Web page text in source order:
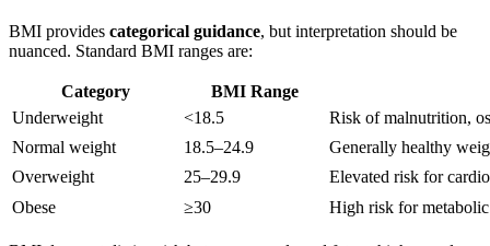
BMI provides categorical guidance, but interpretation should be
nuanced. Standard BMI ranges are:
Category
BMI Range
Underweight
<18.5
Risk of malnutrition,
Normal weight
18.5–24.9
Generally healthy
Overweight
25–29.9
Elevated risk for
Obese
≥30 High risk for metabolic